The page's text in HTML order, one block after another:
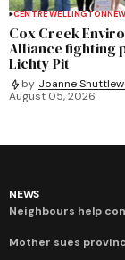
CENTRE WELLINGTON
Cox Creek
Alliance fighting
Lichty Pit
by Joanne
August 05, 2026
NEWS
Neighbours help
Mother sues